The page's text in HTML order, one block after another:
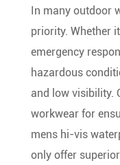
In many outdoor
priority. Whether
emergency
hazardous
and low visibility.
workwear for
mens hi-vis
only offer